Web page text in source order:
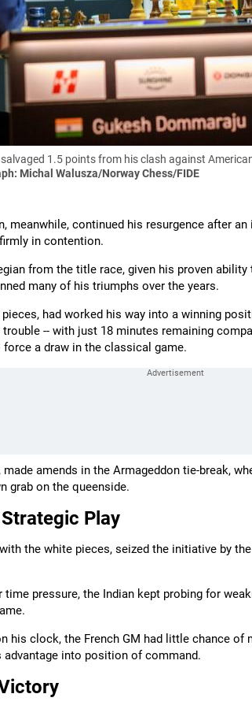
1.5 points from his clash against
Michal Walusza/Norway Chess/FIDE
meanwhile, continued his resurgence after
in contention.
from the title race, given his proven
many of his triumphs over the years.
had worked his way into a winning
-- with just 18 minutes remaining
a draw in the classical game.
amends in the Armageddon tie-break,
grab on the queenside.
Play
the white pieces, seized the initiative by
time pressure, the Indian kept probing for
his clock, the French GM had little chance of
advantage into position of command.